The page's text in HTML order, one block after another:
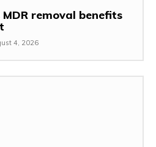
MDR removal benefits
4, 2026